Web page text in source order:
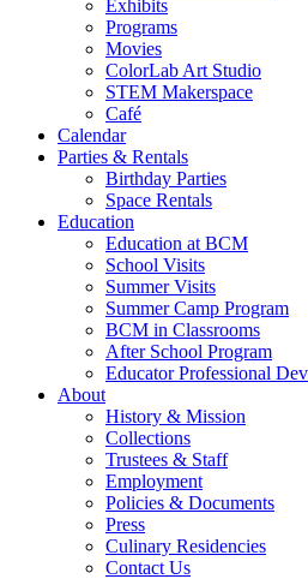
Exhibits
Programs
Movies
ColorLab Art Studio
STEM Makerspace
Café
Calendar
Parties & Rentals
Birthday Parties
Space Rentals
Education
Education at BCM
School Visits
Summer Visits
Summer Camp Program
BCM in Classrooms
After School Program
Educator Professional
About
History & Mission
Collections
Trustees & Staff
Employment
Policies & Documents
Press
Culinary Residencies
Contact Us